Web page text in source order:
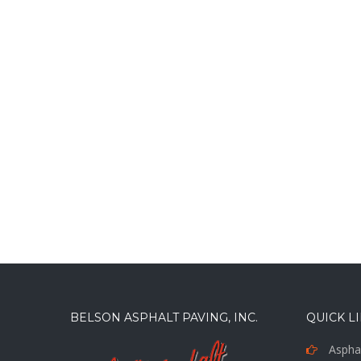
BELSON ASPHALT PAVING, INC. QUICK